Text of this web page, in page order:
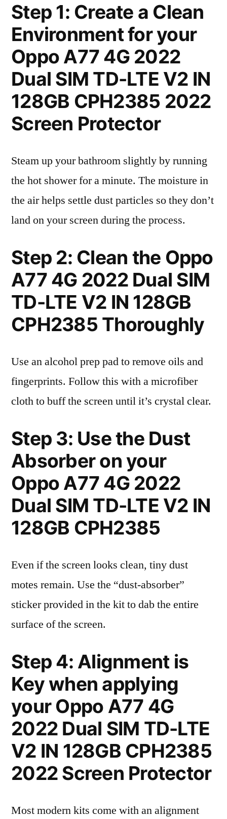
Step 1: Create a Clean
Environment for your
Oppo A77 4G 2022
Dual SIM TD-LTE V2 IN
128GB CPH2385 2022
Screen Protector
Steam up your bathroom slightly by running
the hot shower for a minute. The moisture in
the air helps settle dust particles so they don’t
land on your screen during the process.
Step 2: Clean the Oppo
A77 4G 2022 Dual SIM
TD-LTE V2 IN 128GB
CPH2385 Thoroughly
Use an alcohol prep pad to remove oils and
fingerprints. Follow this with a microfiber
cloth to buff the screen until it’s crystal clear.
Step 3: Use the Dust
Absorber on your
Oppo A77 4G 2022
Dual SIM TD-LTE V2 IN
128GB CPH2385
Even if the screen looks clean, tiny dust
motes remain. Use the “dust-absorber”
sticker provided in the kit to dab the entire
surface of the screen.
Step 4: Alignment is
Key when applying
your Oppo A77 4G
2022 Dual SIM TD-LTE
V2 IN 128GB CPH2385
2022 Screen Protector
Most modern kits come with an alignment